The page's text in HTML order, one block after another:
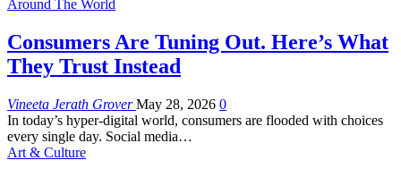
Around The World
Consumers Are Tuning Out. Here’s What
They Trust Instead
Vineeta Jerath GroverMay 28, 2026 0
In today’s hyper-digital world, consumers are flooded with choices
every single day. Social media…
Art & Culture